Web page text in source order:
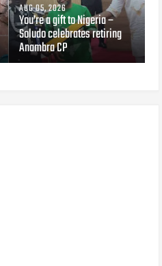
AUG 05, 2026
You’re a gift to Nigeria –
Soludo celebrates retiring
Anambra CP